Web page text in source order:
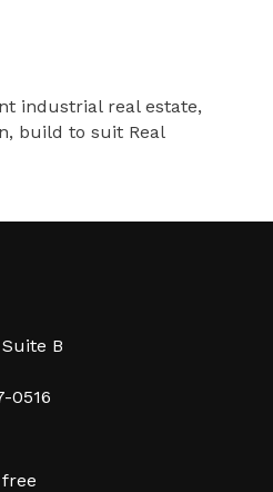
industrial real estate,
build to suit Real
B
0516